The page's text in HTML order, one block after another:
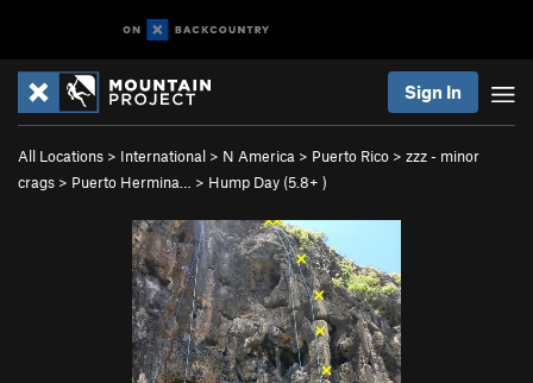
Sign In
All Locations > International > N America > Puerto Rico > zzz - minor
crags > Puerto Hermina… > Hump Day (5.8+ )